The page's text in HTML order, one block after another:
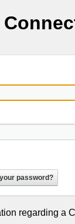
password?
regarding a